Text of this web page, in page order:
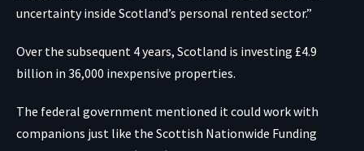
uncertainty inside Scotland’s personal rented sector.”
Over the subsequent 4 years, Scotland is investing £4.9
billion in 36,000 inexpensive properties.
The federal government mentioned it could work with
companions just like the Scottish Nationwide Funding